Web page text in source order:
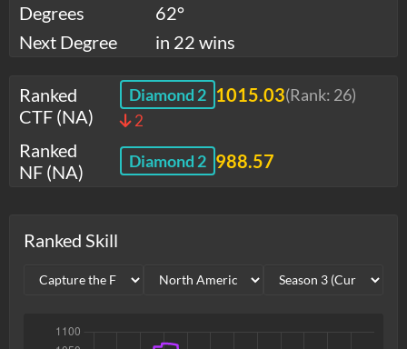
Degrees
62°
Next Degree
in 22 wins
Ranked
CTF (NA)
Diamond 2 1015.03(Rank: 26)
2
Ranked
NF (NA)
Diamond 2 988.57
Ranked Skill